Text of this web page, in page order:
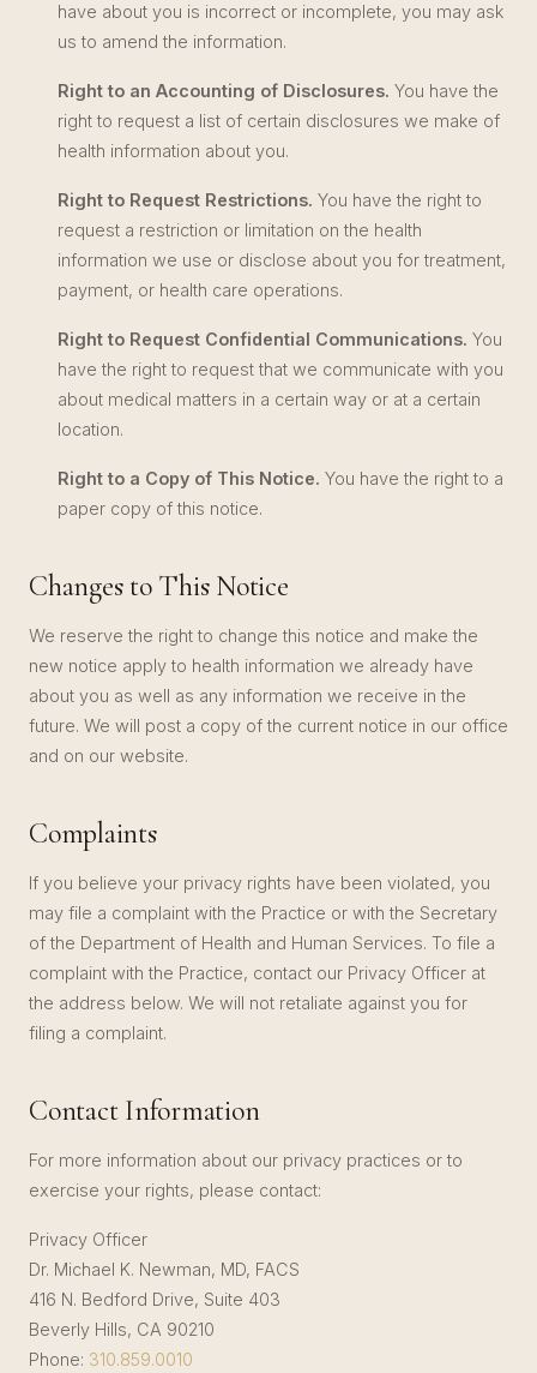
have about you is incorrect or incomplete, you may ask
us to amend the information.
Right to an Accounting of Disclosures. You have the
right to request a list of certain disclosures we make of
health information about you.
Right to Request Restrictions. You have the right to
request a restriction or limitation on the health
information we use or disclose about you for treatment,
payment, or health care operations.
Right to Request Confidential Communications. You
have the right to request that we communicate with you
about medical matters in a certain way or at a certain
location.
Right to a Copy of This Notice. You have the right to a
paper copy of this notice.
Changes to This Notice
We reserve the right to change this notice and make the
new notice apply to health information we already have
about you as well as any information we receive in the
future. We will post a copy of the current notice in our office
and on our website.
Complaints
If you believe your privacy rights have been violated, you
may file a complaint with the Practice or with the Secretary
of the Department of Health and Human Services. To file a
complaint with the Practice, contact our Privacy Officer at
the address below. We will not retaliate against you for
filing a complaint.
Contact Information
For more information about our privacy practices or to
exercise your rights, please contact:
Privacy Officer
Dr. Michael K. Newman, MD, FACS
416 N. Bedford Drive, Suite 403
Beverly Hills, CA 90210
Phone: 310.859.0010